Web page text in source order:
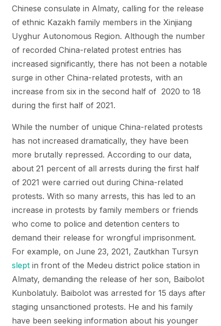
Chinese consulate in Almaty, calling for the release
of ethnic Kazakh family members in the Xinjiang
Uyghur Autonomous Region. Although the number
of recorded China-related protest entries has
increased significantly, there has not been a notable
surge in other China-related protests, with an
increase from six in the second half of 2020 to 18
during the first half of 2021.
While the number of unique China-related protests
has not increased dramatically, they have been
more brutally repressed. According to our data,
about 21 percent of all arrests during the first half
of 2021 were carried out during China-related
protests. With so many arrests, this has led to an
increase in protests by family members or friends
who come to police and detention centers to
demand their release for wrongful imprisonment.
For example, on June 23, 2021, Zautkhan Tursyn
slept in front of the Medeu district police station in
Almaty, demanding the release of her son, Baibolot
Kunbolatuly. Baibolot was arrested for 15 days after
staging unsanctioned protests. He and his family
have been seeking information about his younger